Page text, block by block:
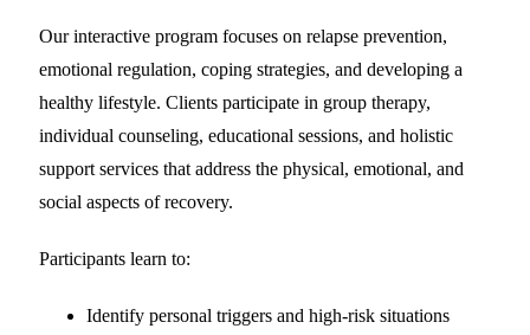
Our interactive program focuses on relapse prevention,
emotional regulation, coping strategies, and developing a
healthy lifestyle. Clients participate in group therapy,
individual counseling, educational sessions, and holistic
support services that address the physical, emotional, and
social aspects of recovery.
Participants learn to:
Identify personal triggers and high-risk situations